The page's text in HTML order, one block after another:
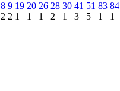
8
2
9
2
19
1
20
1
26
1
28
2
30
1
41
3
51
5
83
1
84
1